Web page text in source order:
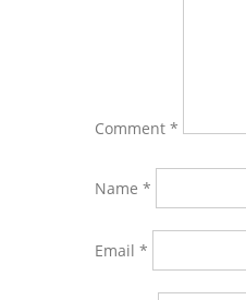
Comment *
Name *
Email *